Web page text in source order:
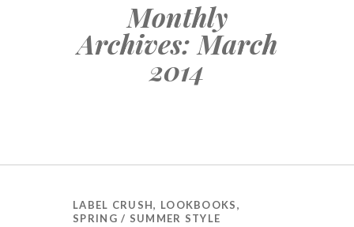
Monthly
Archives: March
2014
LABEL CRUSH, LOOKBOOKS,
SPRING / SUMMER STYLE